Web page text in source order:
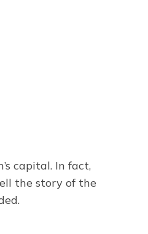
capital. In fact,
the story of the